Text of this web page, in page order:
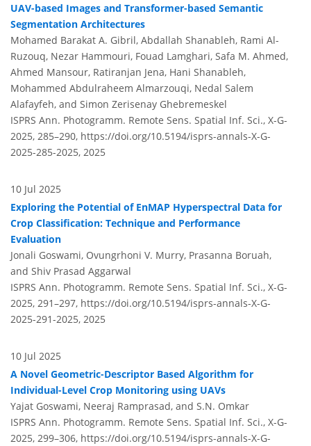
UAV-based Images and Transformer-based Semantic
Segmentation Architectures
Mohamed Barakat A. Gibril, Abdallah Shanableh, Rami Al-
Ruzouq, Nezar Hammouri, Fouad Lamghari, Safa M. Ahmed,
Ahmed Mansour, Ratiranjan Jena, Hani Shanableh,
Mohammed Abdulraheem Almarzouqi, Nedal Salem
Alafayfeh, and Simon Zerisenay Ghebremeskel
ISPRS Ann. Photogramm. Remote Sens. Spatial Inf. Sci., X-G-
2025, 285–290, https://doi.org/10.5194/isprs-annals-X-G-
2025-285-2025, 2025
10 Jul 2025
Exploring the Potential of EnMAP Hyperspectral Data for
Crop Classification: Technique and Performance
Evaluation
Jonali Goswami, Ovungrhoni V. Murry, Prasanna Boruah,
and Shiv Prasad Aggarwal
ISPRS Ann. Photogramm. Remote Sens. Spatial Inf. Sci., X-G-
2025, 291–297, https://doi.org/10.5194/isprs-annals-X-G-
2025-291-2025, 2025
10 Jul 2025
A Novel Geometric-Descriptor Based Algorithm for
Individual-Level Crop Monitoring using UAVs
Yajat Goswami, Neeraj Ramprasad, and S.N. Omkar
ISPRS Ann. Photogramm. Remote Sens. Spatial Inf. Sci., X-G-
2025, 299–306, https://doi.org/10.5194/isprs-annals-X-G-